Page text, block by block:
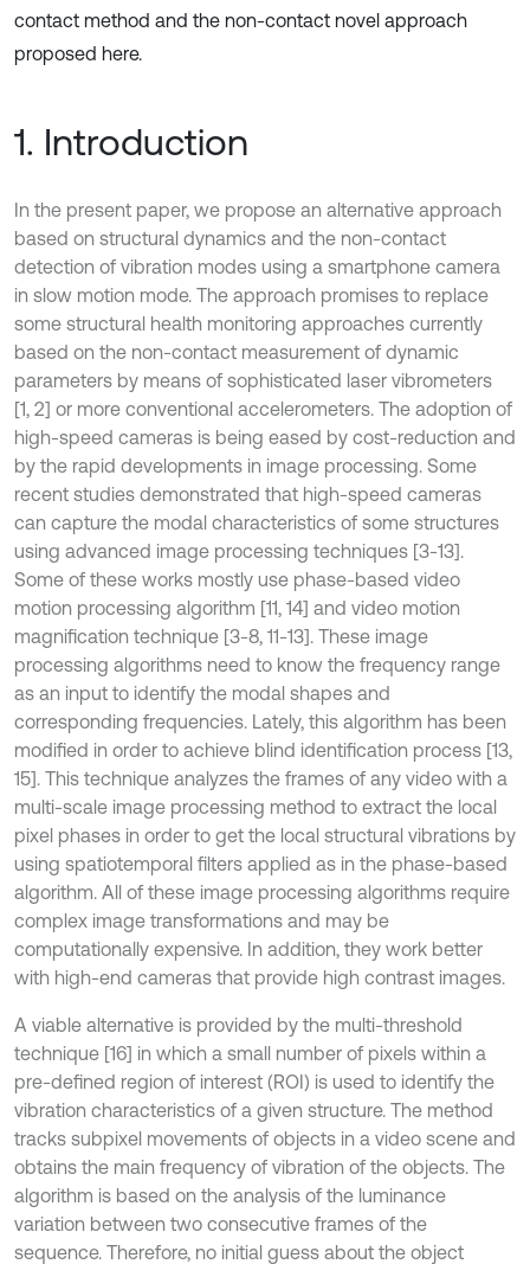
contact method and the non-contact novel approach
proposed here.
1. Introduction
In the present paper, we propose an alternative approach
based on structural dynamics and the non-contact
detection of vibration modes using a smartphone camera
in slow motion mode. The approach promises to replace
some structural health monitoring approaches currently
based on the non-contact measurement of dynamic
parameters by means of sophisticated laser vibrometers
[1, 2] or more conventional accelerometers. The adoption of
high-speed cameras is being eased by cost-reduction and
by the rapid developments in image processing. Some
recent studies demonstrated that high-speed cameras
can capture the modal characteristics of some structures
using advanced image processing techniques [3-13].
Some of these works mostly use phase-based video
motion processing algorithm [11, 14] and video motion
magnification technique [3-8, 11-13]. These image
processing algorithms need to know the frequency range
as an input to identify the modal shapes and
corresponding frequencies. Lately, this algorithm has been
modified in order to achieve blind identification process [13,
15]. This technique analyzes the frames of any video with a
multi-scale image processing method to extract the local
pixel phases in order to get the local structural vibrations by
using spatiotemporal filters applied as in the phase-based
algorithm. All of these image processing algorithms require
complex image transformations and may be
computationally expensive. In addition, they work better
with high-end cameras that provide high contrast images.
A viable alternative is provided by the multi-threshold
technique [16] in which a small number of pixels within a
pre-defined region of interest (ROI) is used to identify the
vibration characteristics of a given structure. The method
tracks subpixel movements of objects in a video scene and
obtains the main frequency of vibration of the objects. The
algorithm is based on the analysis of the luminance
variation between two consecutive frames of the
sequence. Therefore, no initial guess about the object